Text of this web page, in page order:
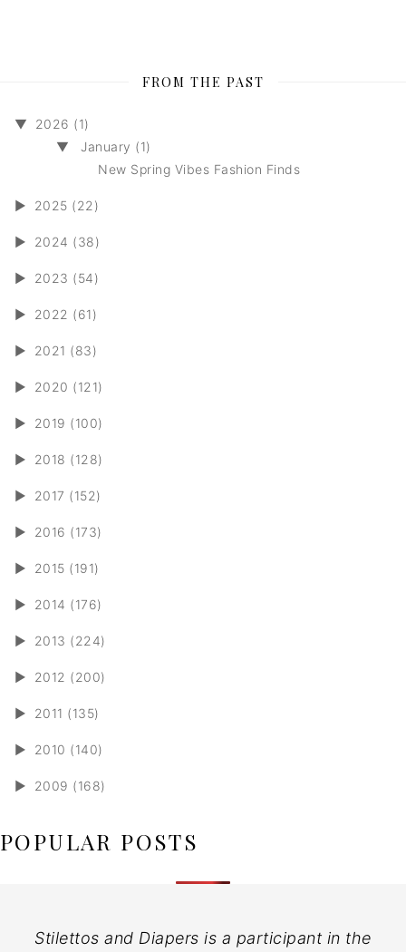
FROM THE PAST
▼
2026 (1)
▼
January (1)
New Spring Vibes Fashion Finds
► 2025 (22)
► 2024 (38)
► 2023 (54)
► 2022 (61)
► 2021 (83)
► 2020 (121)
► 2019 (100)
► 2018 (128)
► 2017 (152)
► 2016 (173)
► 2015 (191)
► 2014 (176)
► 2013 (224)
► 2012 (200)
► 2011 (135)
► 2010 (140)
► 2009 (168)
POPULAR POSTS
Stilettos and Diapers is a participant in the